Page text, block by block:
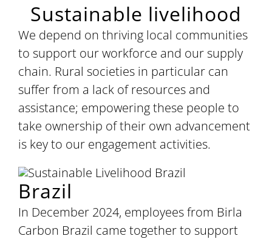
Sustainable livelihood
We depend on thriving local communities
to support our workforce and our supply
chain. Rural societies in particular can
suffer from a lack of resources and
assistance; empowering these people to
take ownership of their own advancement
is key to our engagement activities.
Brazil
In December 2024, employees from Birla
Carbon Brazil came together to support